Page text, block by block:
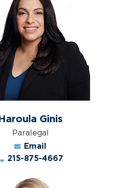
Haroula Ginis
Paralegal
Email
215-875-4667